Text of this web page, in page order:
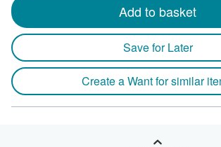
Add to basket
Save for Later
Create a Want for similar